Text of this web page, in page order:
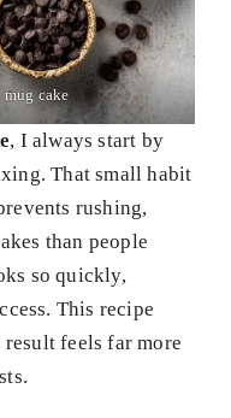
cake
, I always start by
That small habit
rushing,
than people
so quickly,
This recipe
feels far more